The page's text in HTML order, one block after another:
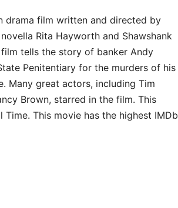
drama film written and directed by
Rita Hayworth and Shawshank
tells the story of banker Andy
Penitentiary for the murders of his
Many great actors, including Tim
Brown, starred in the film. This
This movie has the highest IMDb